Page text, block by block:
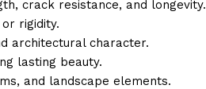
crack resistance, and longevity.
rigidity.
architectural character.
lasting beauty.
and landscape elements.